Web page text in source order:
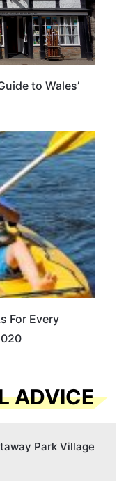
to Wales’
For Every
ADVICE
Park Village